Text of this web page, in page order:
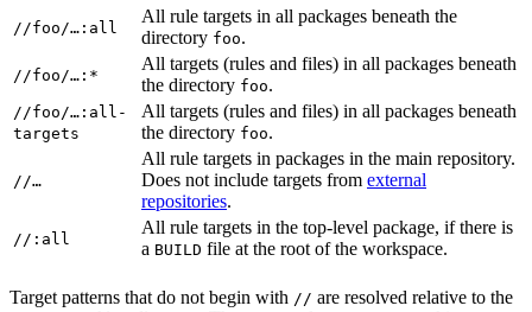
//foo/…:all
All rule targets in all packages beneath the
directory foo.
//foo/…:*
All targets (rules and files) in all packages beneath
the directory foo.
//foo/…:all-
targets
All targets (rules and files) in all packages beneath
the directory foo.
//…
All rule targets in packages in the main repository.
Does not include targets from external
repositories.
//:all
All rule targets in the top-level package, if there is
a BUILD file at the root of the workspace.
Target patterns that do not begin with // are resolved relative to the